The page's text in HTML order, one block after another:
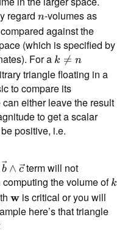
regard n-volumes as
against the
(which is specified by
For a k 
= n
triangle floating in a
to compare its
either leave the result
to get a scalar
positive, i.e.
b ∧ cterm will not
the volume of k
w is critical or you will
here’s that triangle